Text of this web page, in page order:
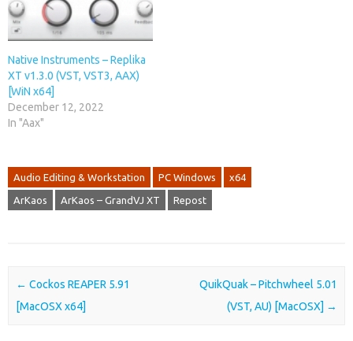
Native Instruments – Replika
XT v1.3.0 (VST, VST3, AAX)
[WiN x64]
December 12, 2022
In "Aax"
Audio Editing & Workstation PC Windows x64
ArKaos ArKaos – GrandVJ XT Repost
Post navigation
← Cockos REAPER 5.91
[MacOSX x64]
QuikQuak – Pitchwheel 5.01
(VST, AU) [MacOSX] →